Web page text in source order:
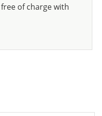
of charge with